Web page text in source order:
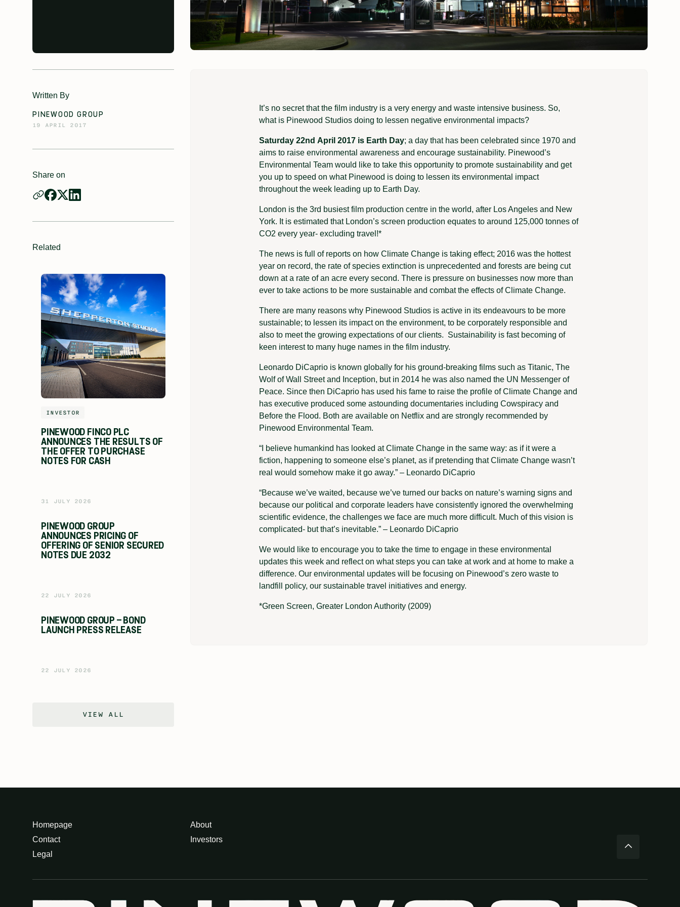
Written By
PINEWOOD GROUP
19 APRIL 2017
Share on
Related
INVESTOR
PINEWOOD FINCO PLC
ANNOUNCES THE RESULTS OF
THE OFFER TO PURCHASE
NOTES FOR CASH
31 JULY 2026
PINEWOOD GROUP
ANNOUNCES PRICING OF
OFFERING OF SENIOR SECURED
NOTES DUE 2032
22 JULY 2026
PINEWOOD GROUP – BOND
LAUNCH PRESS RELEASE
22 JULY 2026
VIEW ALL
It’s no secret that the film industry is a very energy and waste intensive business. So,
what is Pinewood Studios doing to lessen negative environmental impacts?
Saturday 22nd April 2017 is Earth Day; a day that has been celebrated since 1970 and
aims to raise environmental awareness and encourage sustainability. Pinewood’s
Environmental Team would like to take this opportunity to promote sustainability and get
you up to speed on what Pinewood is doing to lessen its environmental impact
throughout the week leading up to Earth Day.
London is the 3rd busiest film production centre in the world, after Los Angeles and New
York. It is estimated that London’s screen production equates to around 125,000 tonnes of
CO2 every year- excluding travel!*
The news is full of reports on how Climate Change is taking effect; 2016 was the hottest
year on record, the rate of species extinction is unprecedented and forests are being cut
down at a rate of an acre every second. There is pressure on businesses now more than
ever to take actions to be more sustainable and combat the effects of Climate Change.
There are many reasons why Pinewood Studios is active in its endeavours to be more
sustainable; to lessen its impact on the environment, to be corporately responsible and
also to meet the growing expectations of our clients. Sustainability is fast becoming of
keen interest to many huge names in the film industry.
Leonardo DiCaprio is known globally for his ground-breaking films such as Titanic, The
Wolf of Wall Street and Inception, but in 2014 he was also named the UN Messenger of
Peace. Since then DiCaprio has used his fame to raise the profile of Climate Change and
has executive produced some astounding documentaries including Cowspiracy and
Before the Flood. Both are available on Netflix and are strongly recommended by
Pinewood Environmental Team.
“I believe humankind has looked at Climate Change in the same way: as if it were a
fiction, happening to someone else’s planet, as if pretending that Climate Change wasn’t
real would somehow make it go away.” – Leonardo DiCaprio
“Because we’ve waited, because we’ve turned our backs on nature’s warning signs and
because our political and corporate leaders have consistently ignored the overwhelming
scientific evidence, the challenges we face are much more difficult. Much of this vision is
complicated- but that’s inevitable.” – Leonardo DiCaprio
We would like to encourage you to take the time to engage in these environmental
updates this week and reflect on what steps you can take at work and at home to make a
difference. Our environmental updates will be focusing on Pinewood’s zero waste to
landfill policy, our sustainable travel initiatives and energy.
*Green Screen, Greater London Authority (2009)
Homepage
About
Contact
Investors
Legal